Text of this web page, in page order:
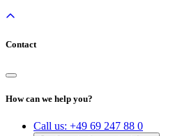
Contact
How can we help you?
Call us: +49 69 247 88 0